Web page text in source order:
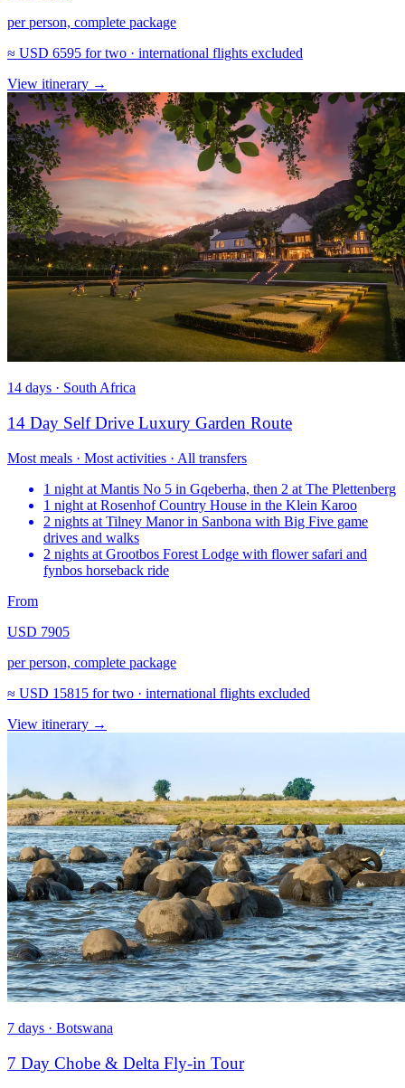
per person, complete package
≈ USD 6595 for two · international flights excluded
View itinerary →
14 days · South Africa
14 Day Self Drive Luxury Garden Route
Most meals · Most activities · All transfers
1 night at Mantis No 5 in Gqeberha, then 2 at The Plettenberg
1 night at Rosenhof Country House in the Klein Karoo
2 nights at Tilney Manor in Sanbona with Big Five game
drives and walks
2 nights at Grootbos Forest Lodge with flower safari and
fynbos horseback ride
From
USD 7905
per person, complete package
≈ USD 15815 for two · international flights excluded
View itinerary →
7 days · Botswana
7 Day Chobe & Delta Fly-in Tour